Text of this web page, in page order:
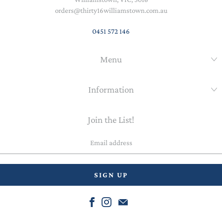
orders@thirty16williamstown.com.au
0451 572 146
Menu
Information
Join the List!